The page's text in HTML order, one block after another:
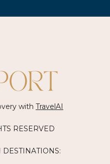
with TravelAI
RESERVED